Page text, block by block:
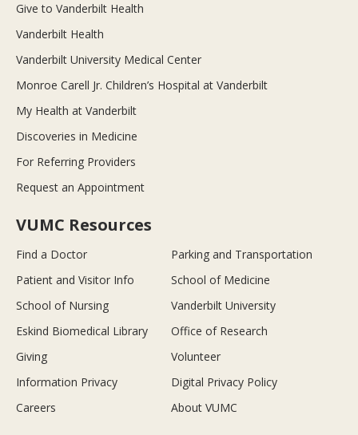
Give to Vanderbilt Health
Vanderbilt Health
Vanderbilt University Medical Center
Monroe Carell Jr. Children’s Hospital at Vanderbilt
My Health at Vanderbilt
Discoveries in Medicine
For Referring Providers
Request an Appointment
VUMC Resources
Find a Doctor
Parking and Transportation
Patient and Visitor Info
School of Medicine
School of Nursing
Vanderbilt University
Eskind Biomedical Library
Office of Research
Giving
Volunteer
Information Privacy
Digital Privacy Policy
Careers
About VUMC